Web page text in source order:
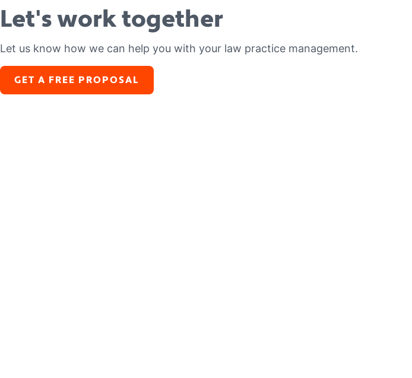
Let's work together
Let us know how we can help you with your law practice management.
GET A FREE PROPOSAL